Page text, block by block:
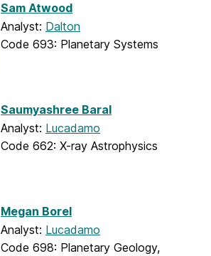
Sam Atwood
Analyst: Dalton
Code 693: Planetary Systems
Saumyashree Baral
Analyst: Lucadamo
Code 662: X-ray Astrophysics
Megan Borel
Analyst: Lucadamo
Code 698: Planetary Geology,